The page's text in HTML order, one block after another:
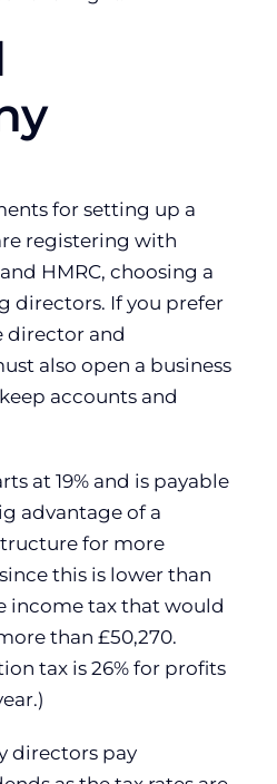
for setting up a
registering with
HMRC, choosing a
directors. If you prefer
director and
also open a business
accounts and
at 19% and is payable
advantage of a
for more
this is lower than
income tax that would
than £50,270.
tax is 26% for profits
directors pay